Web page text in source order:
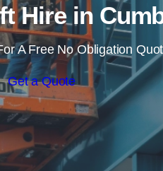
Hire in
A Free No Obligation
Get a Quote